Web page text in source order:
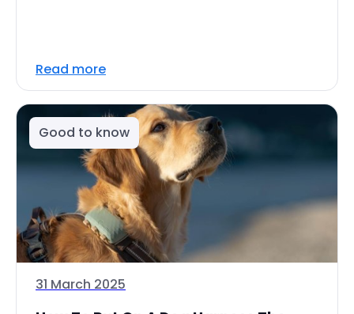
Read more
Good to know
31 March 2025